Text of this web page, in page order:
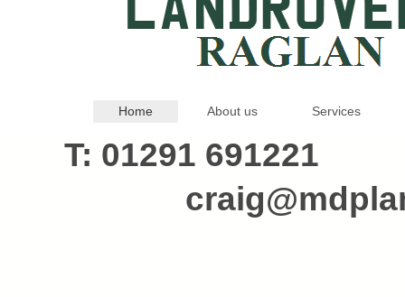
Home About us Services
T: 01291